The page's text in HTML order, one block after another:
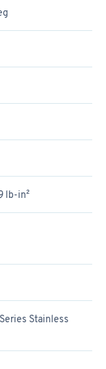
lb-in²
Stainless